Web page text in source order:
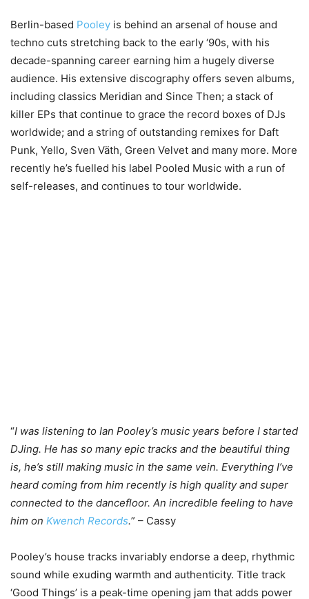
Berlin-based Pooley is behind an arsenal of house and
techno cuts stretching back to the early ‘90s, with his
decade-spanning career earning him a hugely diverse
audience. His extensive discography offers seven albums,
including classics Meridian and Since Then; a stack of
killer EPs that continue to grace the record boxes of DJs
worldwide; and a string of outstanding remixes for Daft
Punk, Yello, Sven Väth, Green Velvet and many more. More
recently he’s fuelled his label Pooled Music with a run of
self-releases, and continues to tour worldwide.
“I was listening to Ian Pooley’s music years before I started
DJing. He has so many epic tracks and the beautiful thing
is, he’s still making music in the same vein. Everything I’ve
heard coming from him recently is high quality and super
connected to the dancefloor. An incredible feeling to have
him on Kwench Records.” – Cassy
Pooley’s house tracks invariably endorse a deep, rhythmic
sound while exuding warmth and authenticity. Title track
‘Good Things’ is a peak-time opening jam that adds power